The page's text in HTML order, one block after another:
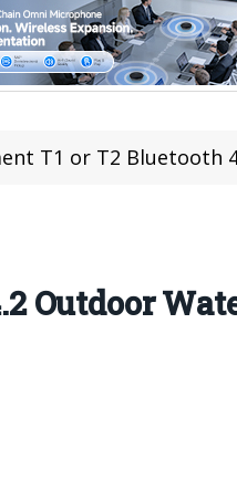
Bluetooth 4.2 Outdoor Water
Outdoor